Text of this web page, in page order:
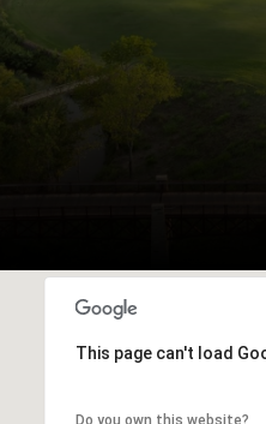
This page can't load
Do you own this website?